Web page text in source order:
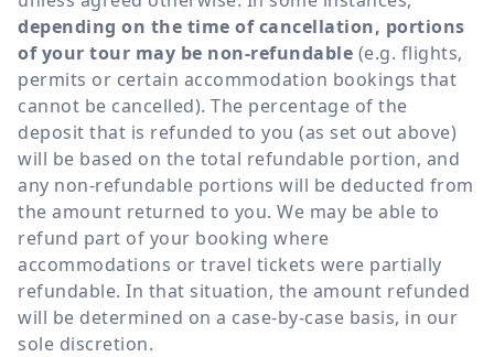
depending on the time of cancellation, portions
of your tour may be non-refundable (e.g. flights,
permits or certain accommodation bookings that
cannot be cancelled). The percentage of the
deposit that is refunded to you (as set out above)
will be based on the total refundable portion, and
any non-refundable portions will be deducted from
the amount returned to you. We may be able to
refund part of your booking where
accommodations or travel tickets were partially
refundable. In that situation, the amount refunded
will be determined on a case-by-case basis, in our
sole discretion.